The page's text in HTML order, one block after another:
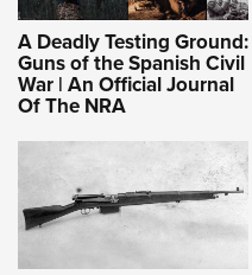
A Deadly Testing Ground:
Guns of the Spanish Civil
War | An Official Journal
Of The NRA